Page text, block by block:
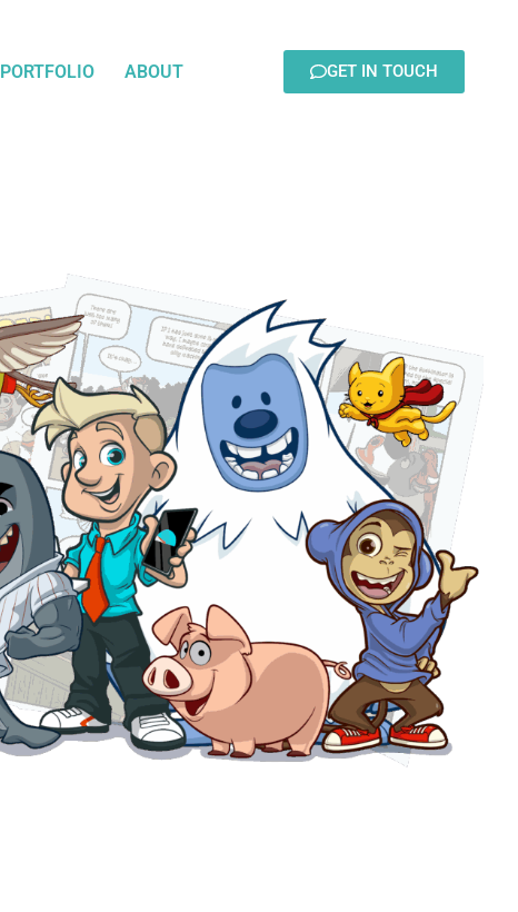
PORTFOLIO ABOUT GET IN TOUCH